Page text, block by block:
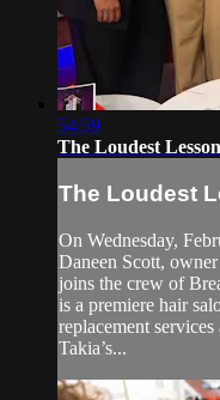
54:59
The Loudest
The Loudest
On Wednesday,
Daneen Scott,
joins the crew of
is a premiere hair
replacement
Takia’s...